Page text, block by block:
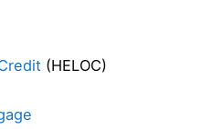
(HELOC)